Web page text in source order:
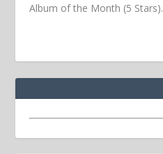
Album of the Month (5 Stars).